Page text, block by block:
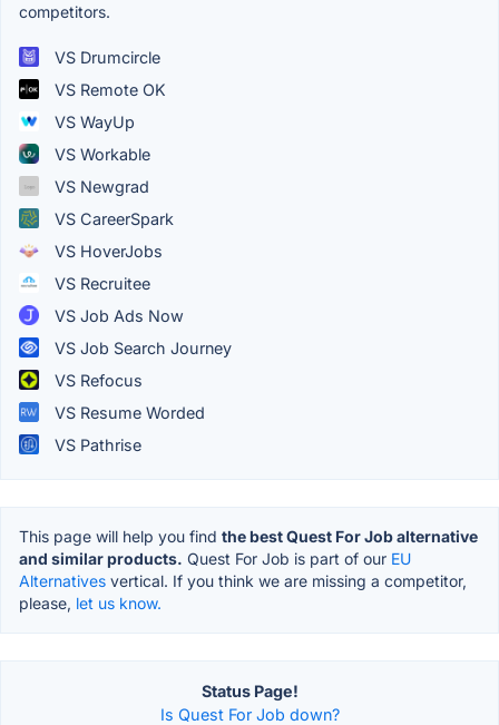
competitors.
VS Drumcircle
VS Remote OK
VS WayUp
VS Workable
VS Newgrad
VS CareerSpark
VS HoverJobs
VS Recruitee
VS Job Ads Now
VS Job Search Journey
VS Refocus
VS Resume Worded
VS Pathrise
This page will help you find the best Quest For Job alternative
and similar products. Quest For Job is part of our EU
Alternatives vertical. If you think we are missing a competitor,
please, let us know.
Status Page!
Is Quest For Job down?